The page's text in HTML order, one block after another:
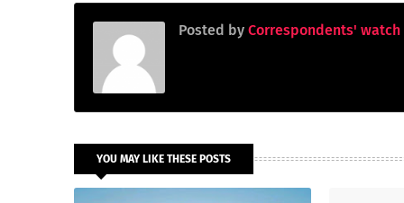
Posted by Correspondents' watch
YOU MAY LIKE THESE POSTS